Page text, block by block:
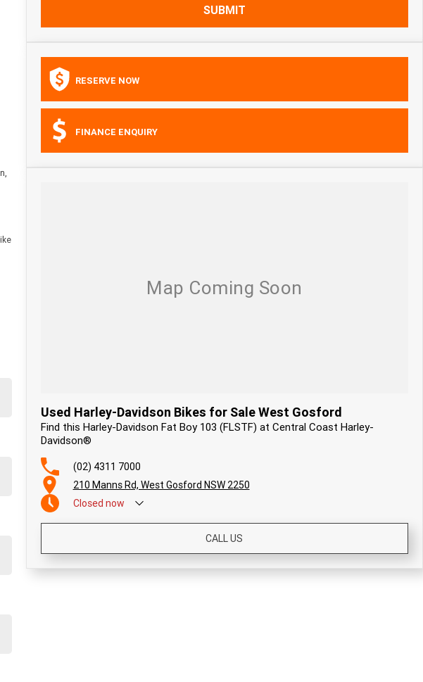
SUBMIT
RESERVE NOW
FINANCE ENQUIRY
Used Harley-Davidson Bikes for Sale West Gosford
Find this Harley-Davidson Fat Boy 103 (FLSTF) at Central Coast Harley-
Davidson®
(02) 4311 7000
210 Manns Rd, West Gosford NSW 2250
Closed now
CALL US